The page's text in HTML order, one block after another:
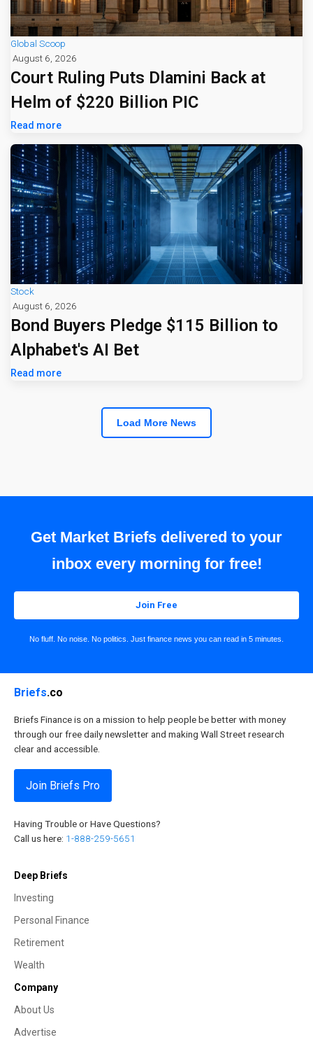
Global Scoop
August 6, 2026
Court Ruling Puts Dlamini Back at
Helm of $220 Billion PIC
Read more
Stock
August 6, 2026
Bond Buyers Pledge $115 Billion to
Alphabet's AI Bet
Read more
Load More News
Get Market Briefs delivered to your
inbox every morning for free!
Join Free
No fluff. No noise. No politics. Just finance news you can read in 5 minutes.
Briefs.co
Briefs Finance is on a mission to help people be better with money
through our free daily newsletter and making Wall Street research
clear and accessible.
Join Briefs Pro
Having Trouble or Have Questions?
Call us here: 1-888-259-5651
Deep Briefs
Investing
Personal Finance
Retirement
Wealth
Company
About Us
Advertise